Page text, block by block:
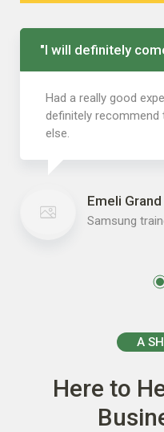
"I will definitely
Had a really good
definitely
else.
Emeli Grand
Samsung
A
Here to